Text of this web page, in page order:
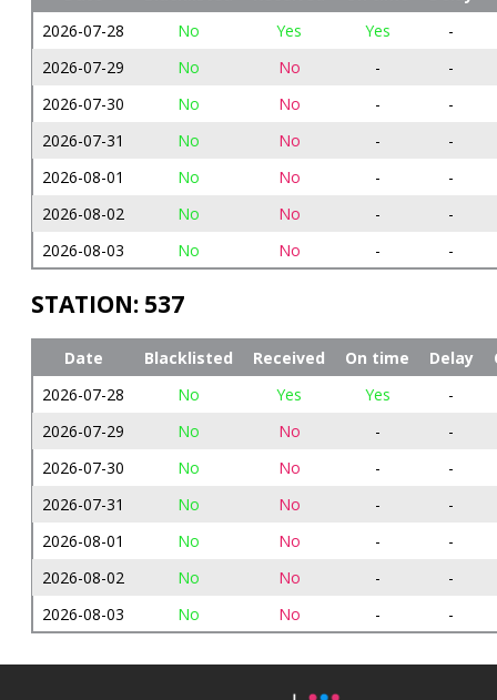
2026-07-28
No Yes Yes
-
2026-07-29
No No -
-
2026-07-30
No No -
-
2026-07-31
No No -
-
2026-08-01
No No -
-
2026-08-02
No No -
-
2026-08-03
No No - -
STATION: 537
Date Blacklisted Received On time Delay
2026-07-28
No Yes Yes
-
2026-07-29
No No -
-
2026-07-30
No No -
-
2026-07-31
No No -
-
2026-08-01
No No -
-
2026-08-02
No No -
-
2026-08-03
No No - -